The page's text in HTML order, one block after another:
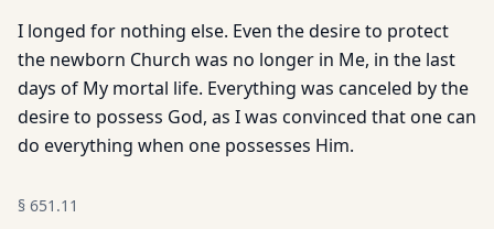
I longed for nothing else. Even the desire to protect
the newborn Church was no longer in Me, in the last
days of My mortal life. Everything was canceled by the
desire to possess God, as I was convinced that one can
do everything when one possesses Him.
§ 651.11